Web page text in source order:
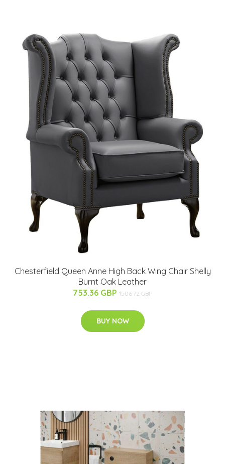
Chesterfield Queen Anne High Back Wing Chair Shelly
Burnt Oak Leather
753.36 GBP 1506.72 GBP
BUY NOW